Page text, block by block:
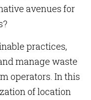
avenues for
practices,
manage waste
operators. In this
of location